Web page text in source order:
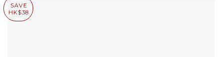
SAVE
HK$38